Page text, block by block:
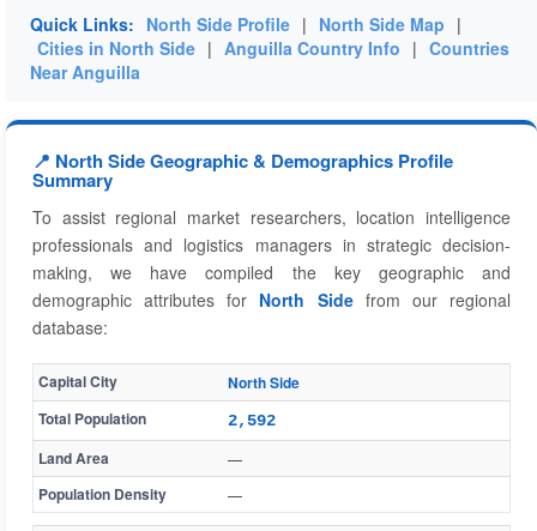
Quick Links: North Side Profile | North Side Map |
Cities in North Side | Anguilla Country Info | Countries
Near Anguilla
📍 North Side Geographic & Demographics Profile
Summary
To assist regional market researchers, location intelligence
professionals and logistics managers in strategic decision-
making, we have compiled the key geographic and
demographic attributes for North Sidefrom our regional
database:
Capital City
North Side
Total Population
2,592
Land Area —
Population Density —